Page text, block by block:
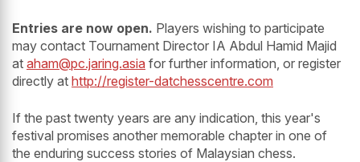
Entries are now open. Players wishing to participate
may contact Tournament Director IA Abdul Hamid Majid
at aham@pc.jaring.asia for further information, or register
directly at http://register-datchesscentre.com
If the past twenty years are any indication, this year's
festival promises another memorable chapter in one of
the enduring success stories of Malaysian chess.